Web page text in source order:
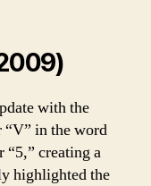
with the
“V” in the word
“5,” creating a
highlighted the